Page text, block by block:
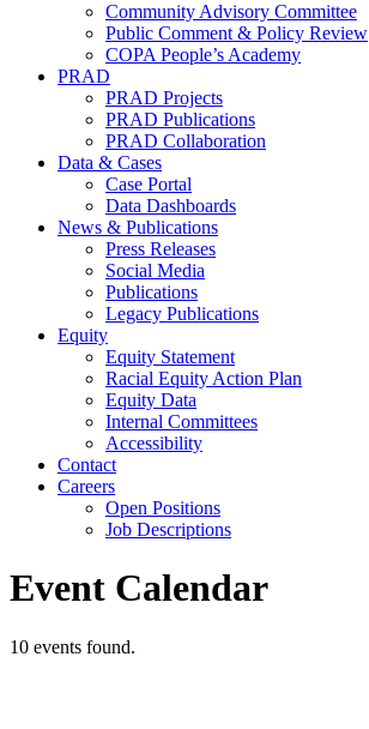
Community Advisory Committee
Public Comment & Policy Review
COPA People’s Academy
PRAD
PRAD Projects
PRAD Publications
PRAD Collaboration
Data & Cases
Case Portal
Data Dashboards
News & Publications
Press Releases
Social Media
Publications
Legacy Publications
Equity
Equity Statement
Racial Equity Action Plan
Equity Data
Internal Committees
Accessibility
Contact
Careers
Open Positions
Job Descriptions
Event Calendar
10 events found.